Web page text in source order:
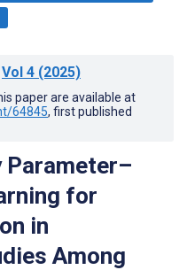
Vol 4 (2025)
paper are available at
64845, first published
for
in
Among